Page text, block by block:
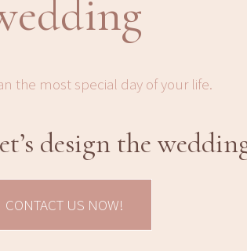
the most special day of your life.
design the
CONTACT US NOW!